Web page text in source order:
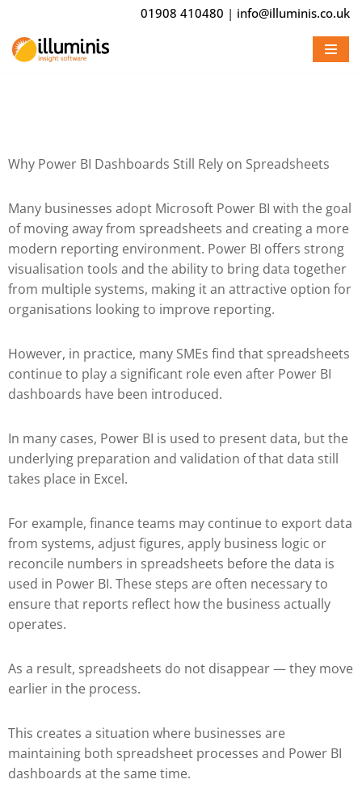
Skip
to
01908 410480 | info@illuminis.co.uk
Why Power BI Dashboards Still Rely on Spreadsheets
Many businesses adopt Microsoft Power BI with the goal
of moving away from spreadsheets and creating a more
modern reporting environment. Power BI offers strong
visualisation tools and the ability to bring data together
from multiple systems, making it an attractive option for
organisations looking to improve reporting.
However, in practice, many SMEs find that spreadsheets
continue to play a significant role even after Power BI
dashboards have been introduced.
In many cases, Power BI is used to present data, but the
underlying preparation and validation of that data still
takes place in Excel.
For example, finance teams may continue to export data
from systems, adjust figures, apply business logic or
reconcile numbers in spreadsheets before the data is
used in Power BI. These steps are often necessary to
ensure that reports reflect how the business actually
operates.
As a result, spreadsheets do not disappear — they move
earlier in the process.
This creates a situation where businesses are
maintaining both spreadsheet processes and Power BI
dashboards at the same time.